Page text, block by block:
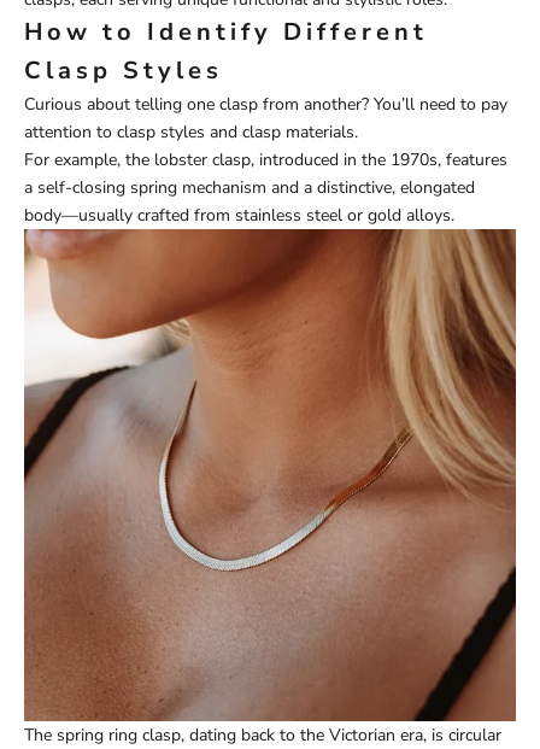
How to Identify Different
Clasp Styles
Curious about telling one clasp from another? You’ll need to pay
attention to clasp styles and clasp materials.
For example, the lobster clasp, introduced in the 1970s, features
a self-closing spring mechanism and a distinctive, elongated
body—usually crafted from stainless steel or gold alloys.
The spring ring clasp, dating back to the Victorian era, is circular